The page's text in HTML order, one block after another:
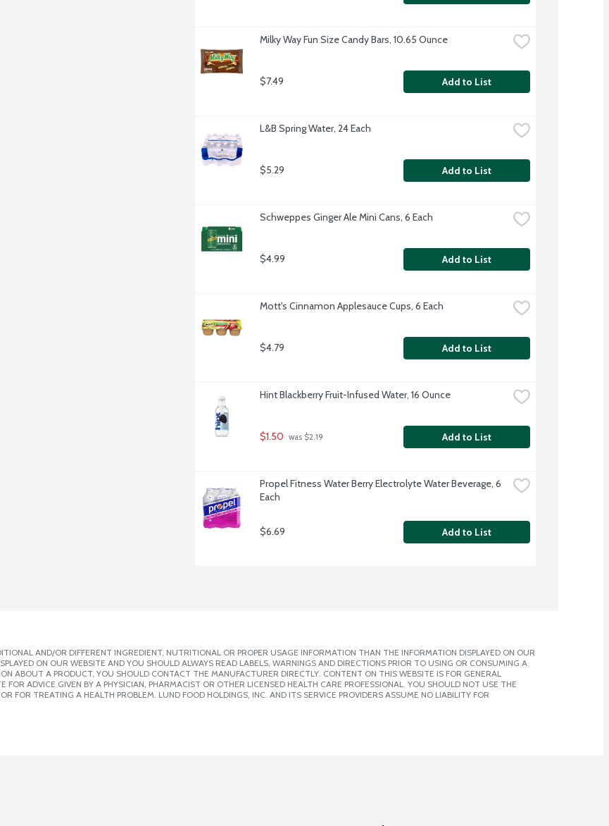
Milky Way Fun Size Candy Bars, 10.65 Ounce
$7.49 Add to List
L&B Spring Water, 24 Each
$5.29 Add to List
Schweppes Ginger Ale Mini Cans, 6 Each
$4.99 Add to List
Mott's Cinnamon Applesauce Cups, 6 Each
$4.79 Add to List
Hint Blackberry Fruit-Infused Water, 16 Ounce
$1.50 was $2.19 Add to List
Propel Fitness Water Berry Electrolyte Water Beverage, 6
Each
$6.69 Add to List
AND/OR DIFFERENT INGREDIENT, NUTRITIONAL OR PROPER USAGE INFORMATION THAN THE INFORMATION DISPLAYED ON OUR
ON OUR WEBSITE AND YOU SHOULD ALWAYS READ LABELS, WARNINGS AND DIRECTIONS PRIOR TO USING OR CONSUMING A
ABOUT A PRODUCT, YOU SHOULD CONTACT THE MANUFACTURER DIRECTLY. CONTENT ON THIS WEBSITE IS FOR GENERAL
ADVICE GIVEN BY A PHYSICIAN, PHARMACIST OR OTHER LICENSED HEALTH CARE PROFESSIONAL. YOU SHOULD NOT USE THE
FOR TREATING A HEALTH PROBLEM. LUND FOOD HOLDINGS, INC. AND ITS SERVICE PROVIDERS ASSUME NO LIABILITY FOR